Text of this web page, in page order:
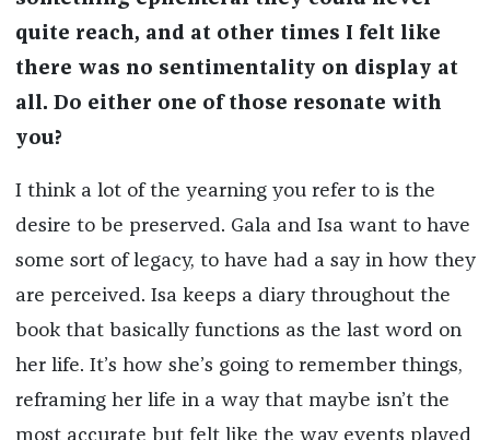
quite reach, and at other times I felt like
there was no sentimentality on display at
all. Do either one of those resonate with
you?
I think a lot of the yearning you refer to is the
desire to be preserved. Gala and Isa want to have
some sort of legacy, to have had a say in how they
are perceived. Isa keeps a diary throughout the
book that basically functions as the last word on
her life. It’s how she’s going to remember things,
reframing her life in a way that maybe isn’t the
most accurate but felt like the way events played